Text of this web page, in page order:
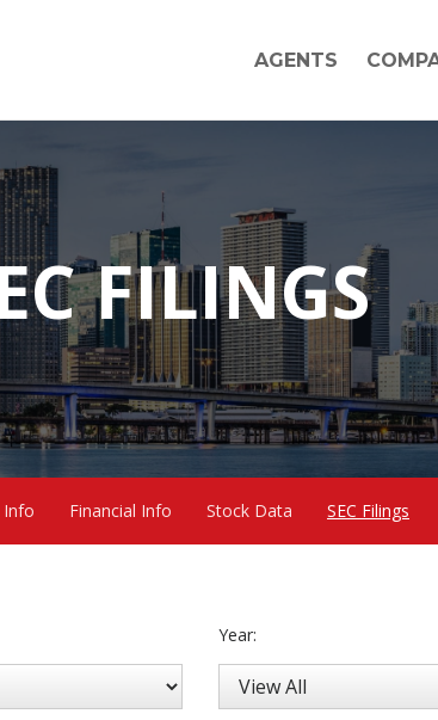
AGENTS
FILINGS
Info Financial Info Stock Data SEC Filings
Year: